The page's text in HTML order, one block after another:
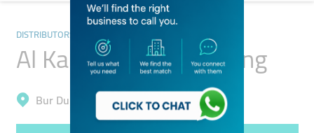
DISTRIBUTORS & WHOLESALERS
Al Karama Meat Trading
Bur Dubai, Al Karama